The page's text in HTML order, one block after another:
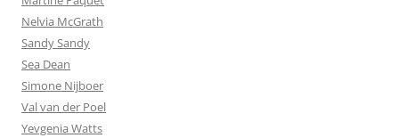
Nelvia McGrath
Sandy Sandy
Sea Dean
Simone Nijboer
Val van der Poel
Yevgenia Watts